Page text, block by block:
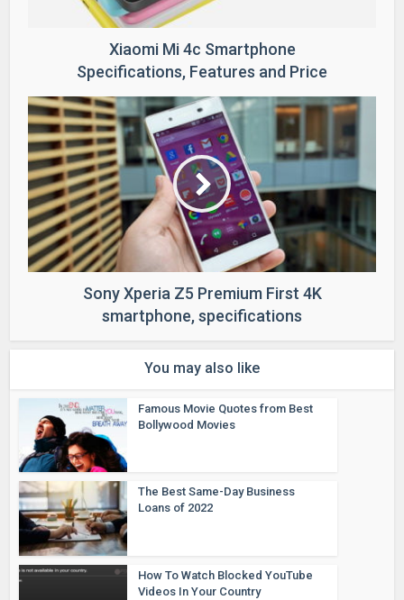
Xiaomi Mi 4c Smartphone
Specifications, Features and Price
Sony Xperia Z5 Premium First 4K
smartphone, specifications
You may also like
Famous Movie Quotes from Best
Bollywood Movies
The Best Same-Day Business
Loans of 2022
How To Watch Blocked YouTube
Videos In Your Country